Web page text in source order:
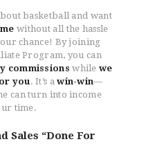
basketball and want
without all the hassle
chance! By joining
Program, you can
commissions whilewe
you. It’s awin-win—
can turn into income
time.
Sales “Done For